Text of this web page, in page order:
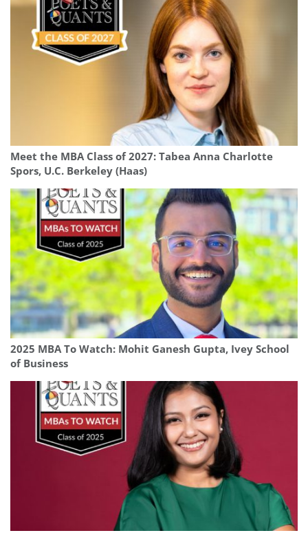
Meet the MBA Class of 2027: Tabea Anna Charlotte
Spors, U.C. Berkeley (Haas)
2025 MBA To Watch: Mohit Ganesh Gupta, Ivey School
of Business